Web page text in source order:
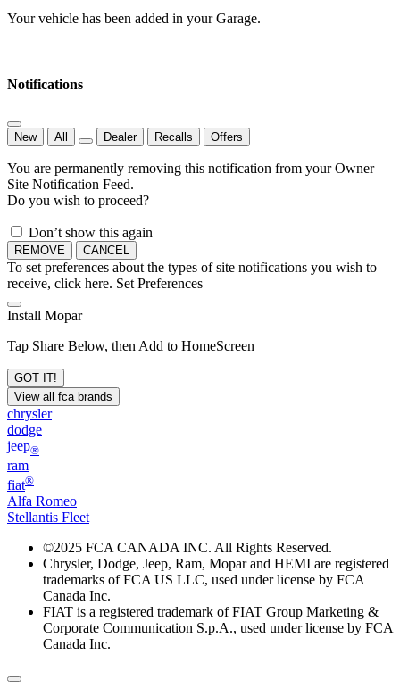
Your vehicle has been added in your Garage.
Notifications
New All Dealer Recalls Offers
You are permanently removing this notification from your Owner
Site Notification Feed.
Do you wish to proceed?
Don’t show this again
REMOVE CANCEL
To set preferences about the types of site notifications you wish to
receive, click here. Set Preferences
Install Mopar
Tap Share Below, then Add to HomeScreen
GOT IT!
View all fca brands
chrysler
dodge
jeep®
ram
fiat®
Alfa Romeo
Stellantis Fleet
©2025 FCA CANADA INC. All Rights Reserved.
Chrysler, Dodge, Jeep, Ram, Mopar and HEMI are registered
trademarks of FCA US LLC, used under license by FCA
Canada Inc.
FIAT is a registered trademark of FIAT Group Marketing &
Corporate Communication S.p.A., used under license by FCA
Canada Inc.